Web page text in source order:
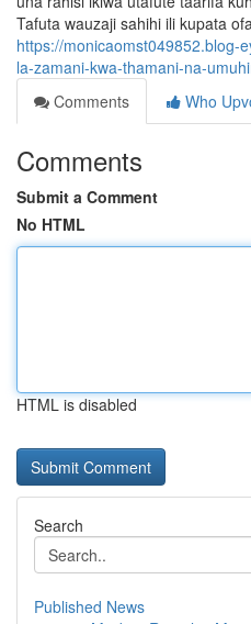
Tafuta wauzaji sahihi ili kupata
https://monicaomst049852.blog-
la-zamani-kwa-thamani-na-
Comments
Who
Comments
Submit a Comment
No HTML
HTML is disabled
Search
Published News